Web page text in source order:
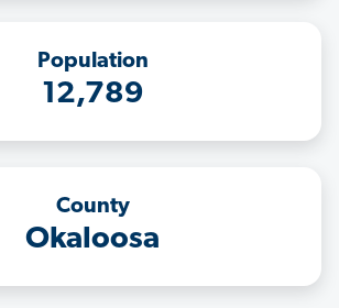
Population
12,789
County
Okaloosa